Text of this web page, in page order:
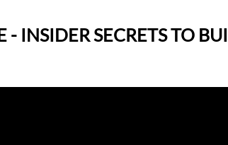
- INSIDER SECRETS TO